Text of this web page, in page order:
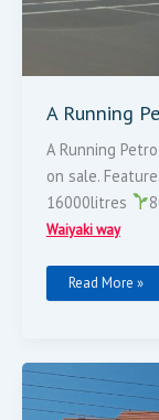
A Running
A Running
on sale.
16000litres
Waiyaki way
Read More »
Apartments
For
Sale